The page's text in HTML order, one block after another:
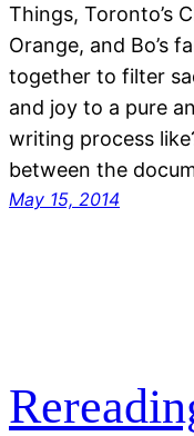
Things, Toronto’s
Orange, and Bo’s
together to filter
and joy to a pure
writing process
between the
May 15, 2014